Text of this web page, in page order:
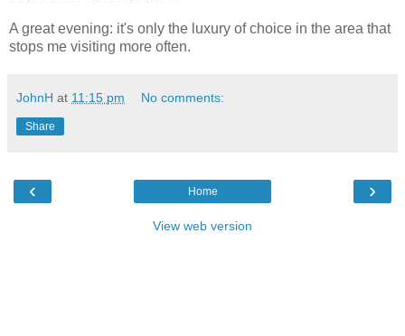
A great evening: it's only the luxury of choice in the area that
stops me visiting more often.
JohnH at 11:15 pm No comments:
Share
‹ ›
Home
View web version